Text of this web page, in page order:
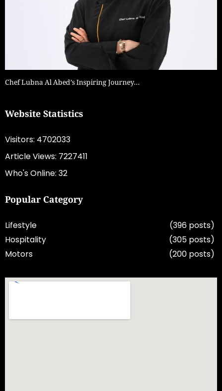
Chef Lubna Al Abed’s Inspiring Journey…
Website Statistics
Visitors: 4702033
Article Views: 7227411
Who's Online: 32
Popular Category
Lifestyle
(396 posts)
Hospitality
(305 posts)
Motors
(200 posts)